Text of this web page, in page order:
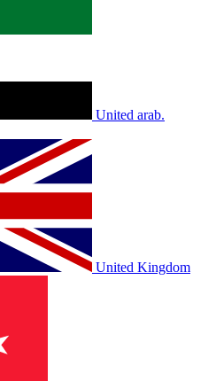
United arab.
United Kingdom